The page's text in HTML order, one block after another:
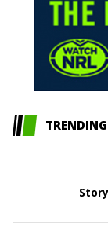
Story